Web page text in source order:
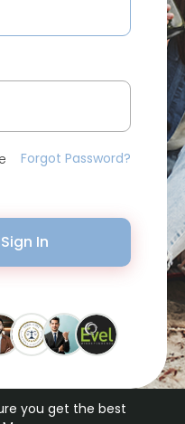
you get the best
Forgot Password?
Sign In